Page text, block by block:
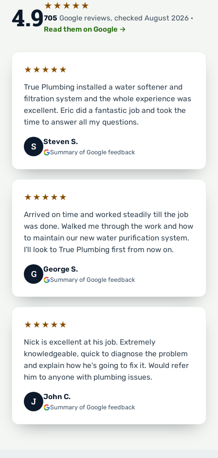
4.9 ★★★★★
705 Google reviews, checked August 2026 ·
Read them on Google →
★★★★★
True Plumbing installed a water softener and
filtration system and the whole experience was
excellent. Eric did a fantastic job and took the
time to answer all my questions.
S Steven S.
Summary of Google feedback
★★★★★
Arrived on time and worked steadily till the job
was done. Walked me through the work and how
to maintain our new water purification system.
I'll look to True Plumbing first from now on.
G George S.
Summary of Google feedback
★★★★★
Nick is excellent at his job. Extremely
knowledgeable, quick to diagnose the problem
and explain how he's going to fix it. Would refer
him to anyone with plumbing issues.
J John C.
Summary of Google feedback